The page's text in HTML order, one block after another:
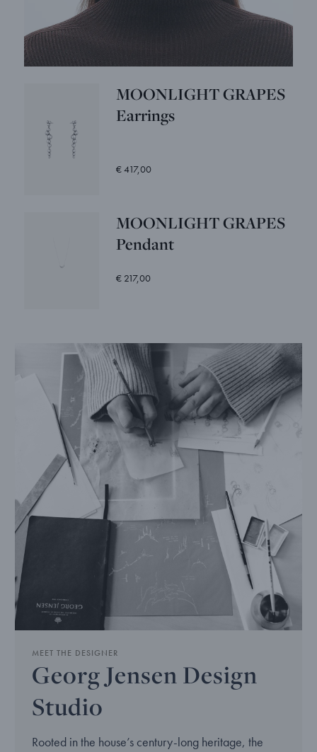
MOONLIGHT GRAPES
Earrings
€ 417,00
MOONLIGHT GRAPES
Pendant
€ 217,00
MEET THE DESIGNER
Georg Jensen Design
Studio
Rooted in the house’s century-long heritage, the